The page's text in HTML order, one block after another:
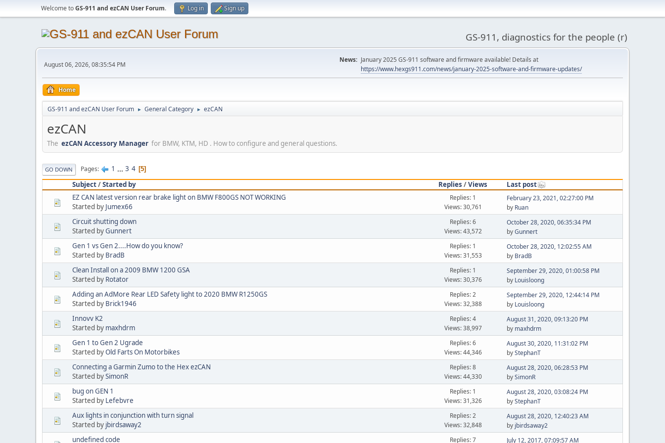
Welcome toGS-911 and ezCAN User Forum. Log in Sign up
GS-911, diagnostics for the people (r)
August 06, 2026, 08:35:54 PM
News: January 2025 GS-911 software and firmware available! Details at
https://www.hexgs911.com/news/january-2025-software-and-firmware-updates/
Home
GS-911 and ezCAN User Forum ► General Category ► ezCAN
ezCAN
The ezCAN Accessory Manager for BMW, KTM, HD . How to configure and general questions.
GO DOWN Pages 1 ... 3 4 5
Subject/Started by Replies /Views
Last post
EZ CAN latest version rear brake light on BMW F800GS NOT WORKING
Started by Jumex66
Replies: 1
Views: 30,761
February 23, 2021, 02:27:00 PM
by Ruan
Circuit shutting down
Started byGunnert
Replies: 6
Views: 43,572
October 28, 2020, 06:35:34 PM
byGunnert
Gen 1 vs Gen 2....How do you know?
Started by BradB
Replies: 1
Views: 31,553
October 28, 2020, 12:02:55 AM
by BradB
Clean Install on a 2009 BMW 1200 GSA
Started by Rotator
Replies: 1
Views: 30,376
September 29, 2020, 01:00:58 PM
by Louisloong
Adding an AdMore Rear LED Safety light to 2020 BMW R1250GS
Started by Brick1946
Replies: 2
Views: 32,388
September 29, 2020, 12:44:14 PM
by Louisloong
Innovv K2
Started by maxhdrm
Replies: 4
Views: 38,997
August 31, 2020, 09:13:20 PM
by maxhdrm
Gen 1 to Gen 2 Ugrade
Started byOld Farts On Motorbikes
Replies: 6
Views: 44,346
August 30, 2020, 11:31:02 PM
byStephanT
Connecting a Garmin Zumo to the Hex ezCAN
Started bySimonR
Replies: 8
Views: 44,330
August 28, 2020, 06:28:53 PM
bySimonR
bug on GEN 1
Started by Lefebvre
Replies: 1
Views: 31,326
August 28, 2020, 03:08:24 PM
byStephanT
Aux lights in conjunction with turn signal
Started by jbirdsaway2
Replies: 2
Views: 32,848
August 28, 2020, 12:40:23 AM
by jbirdsaway2
undefined code Replies: 7 July 12, 2017, 07:09:57 AM